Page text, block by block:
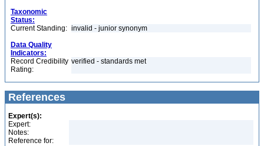
Taxonomic
Status:
Current Standing: invalid - junior synonym
Data Quality
Indicators:
Record Credibility
Rating:
verified - standards met
References
Expert(s):
Expert:
Notes:
Reference for: